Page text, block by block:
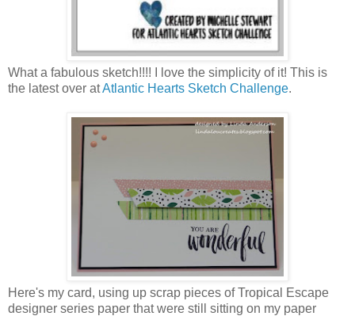
What a fabulous sketch!!!! I love the simplicity of it! This is
the latest over atAtlantic Hearts Sketch Challenge.
Here's my card, using up scrap pieces of Tropical Escape
designer series paper that were still sitting on my paper